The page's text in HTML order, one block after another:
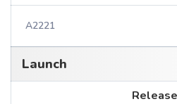
A2221
Launch